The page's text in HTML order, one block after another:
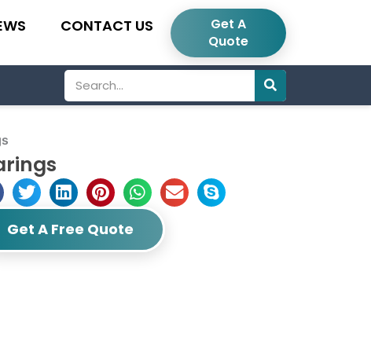
CONTACT US
Get A
Quote
Search
Get A Free Quote